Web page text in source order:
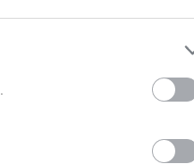
Adobe Photoshop CC 2026 27.9.1